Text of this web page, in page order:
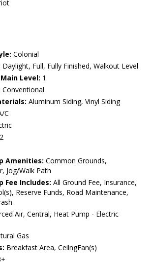
Colonial
Daylight, Full, Fully Finished, Walkout Level
Level: 1
Conventional
Aluminum Siding, Vinyl Siding
C
2
Amenities: Common Grounds,
Jog/Walk Path
Fee Includes: All Ground Fee, Insurance,
Reserve Funds, Road Maintenance,
Air, Central, Heat Pump - Electric
Gas
Breakfast Area, CeilngFan(s)